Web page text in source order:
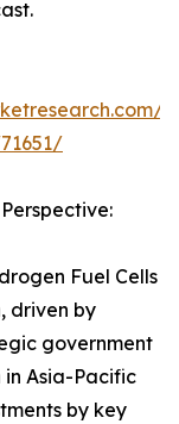
Fuel Cells
driven by
government
in Asia-Pacific
by key